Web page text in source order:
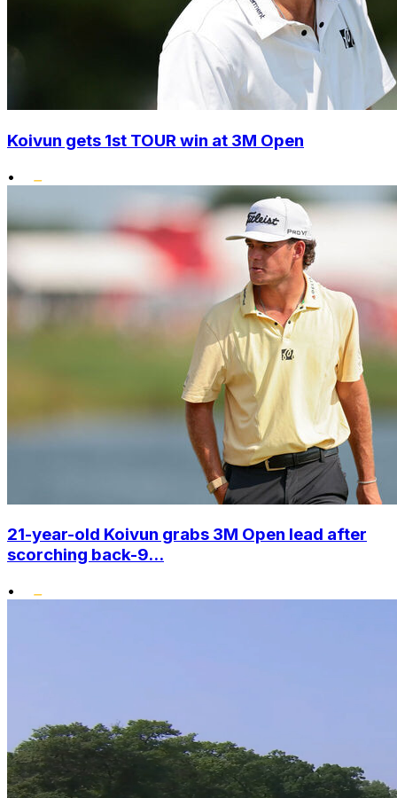
Koivun gets 1st TOUR win at 3M Open
•
21-year-old Koivun grabs 3M Open lead after
scorching back-9...
•